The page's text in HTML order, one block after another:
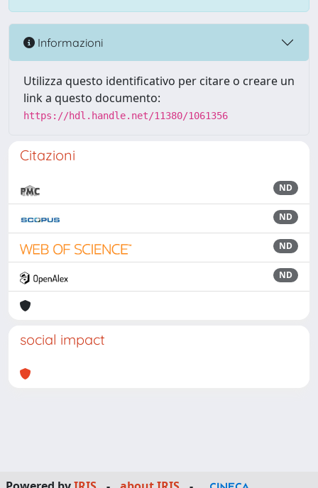
Informazioni
Utilizza questo identificativo per citare o creare un
link a questo documento:
https://hdl.handle.net/11380/1061356
Citazioni
ND
ND
ND
ND
social impact